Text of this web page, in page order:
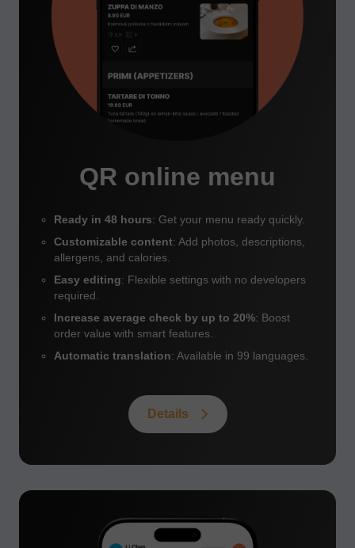
QR online menu
Ready in 48 hours: Get your menu ready quickly.
Customizable content: Add photos, descriptions,
allergens, and calories.
Easy editing: Flexible settings with no developers
required.
Increase average check by up to 20%: Boost
order value with smart features.
Automatic translation: Available in 99 languages.
Details